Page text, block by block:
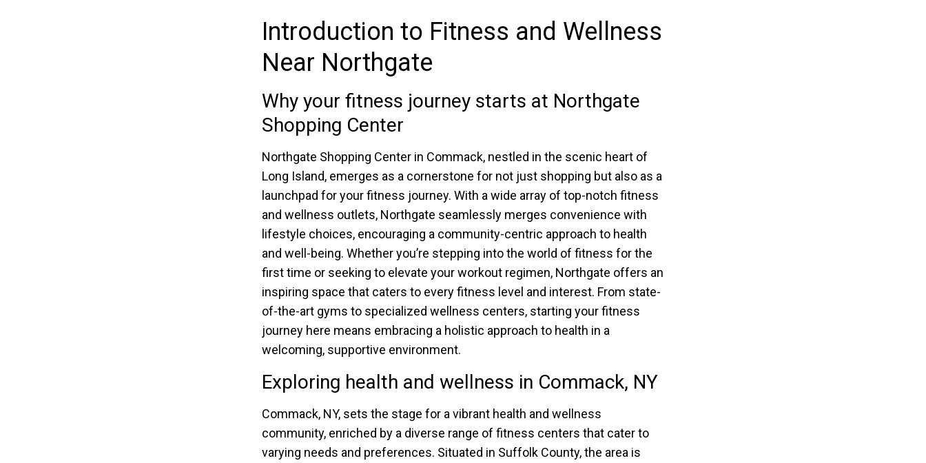
Introduction to Fitness and Wellness
Near Northgate
Why your fitness journey starts at Northgate
Shopping Center
Northgate Shopping Center in Commack, nestled in the scenic heart of
Long Island, emerges as a cornerstone for not just shopping but also as a
launchpad for your fitness journey. With a wide array of top-notch fitness
and wellness outlets, Northgate seamlessly merges convenience with
lifestyle choices, encouraging a community-centric approach to health
and well-being. Whether you’re stepping into the world of fitness for the
first time or seeking to elevate your workout regimen, Northgate offers an
inspiring space that caters to every fitness level and interest. From state-
of-the-art gyms to specialized wellness centers, starting your fitness
journey here means embracing a holistic approach to health in a
welcoming, supportive environment.
Exploring health and wellness in Commack, NY
Commack, NY, sets the stage for a vibrant health and wellness
community, enriched by a diverse range of fitness centers that cater to
varying needs and preferences. Situated in Suffolk County, the area is